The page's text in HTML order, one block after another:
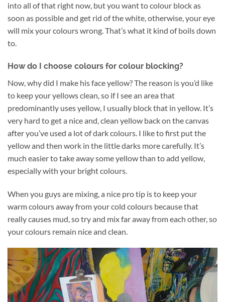
into all of that right now, but you want to colour block as
soon as possible and get rid of the white, otherwise, your eye
will mix your colours wrong. That’s what it kind of boils down
to.
How do I choose colours for colour blocking?
Now, why did I make his face yellow? The reason is you’d like
to keep your yellows clean, so if I see an area that
predominantly uses yellow, I usually block that in yellow. It’s
very hard to get a nice and, clean yellow back on the canvas
after you’ve used a lot of dark colours. I like to first put the
yellow and then work in the little darks more carefully. It’s
much easier to take away some yellow than to add yellow,
especially with your bright colours.
When you guys are mixing, a nice pro tip is to keep your
warm colours away from your cold colours because that
really causes mud, so try and mix far away from each other, so
your colours remain nice and clean.